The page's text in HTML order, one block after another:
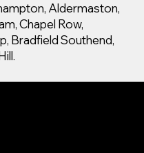
Aldermaston,
Chapel Row,
Bradfield Southend,